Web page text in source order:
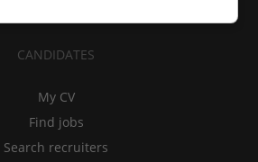
CANDIDATES
My CV
Find jobs
Search recruiters